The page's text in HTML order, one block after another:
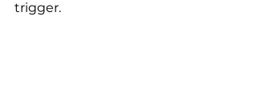
trigger.